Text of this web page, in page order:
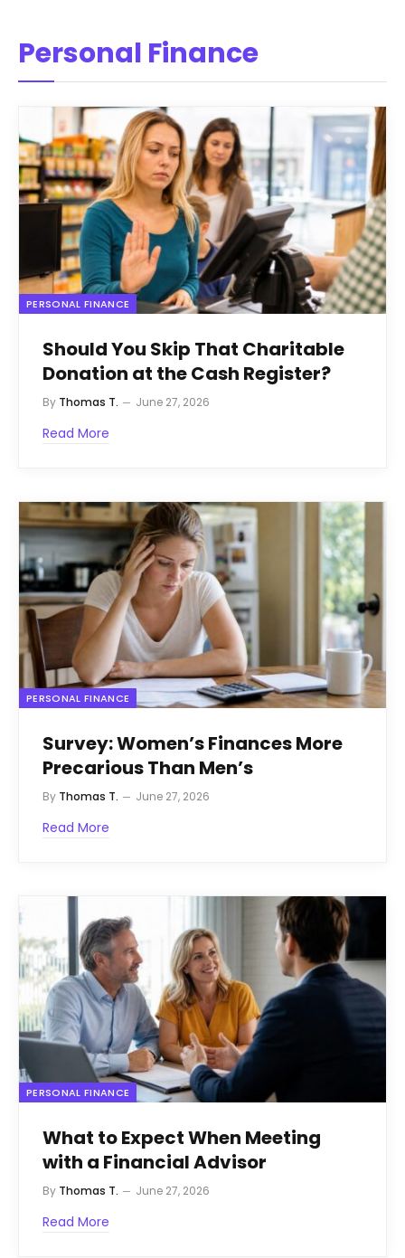
Personal Finance
PERSONAL FINANCE
Should You Skip That Charitable
Donation at the Cash Register?
By Thomas T. June 27, 2026
Read More
PERSONAL FINANCE
Survey: Women’s Finances More
Precarious Than Men’s
By Thomas T. June 27, 2026
Read More
PERSONAL FINANCE
What to Expect When Meeting
with a Financial Advisor
By Thomas T. June 27, 2026
Read More